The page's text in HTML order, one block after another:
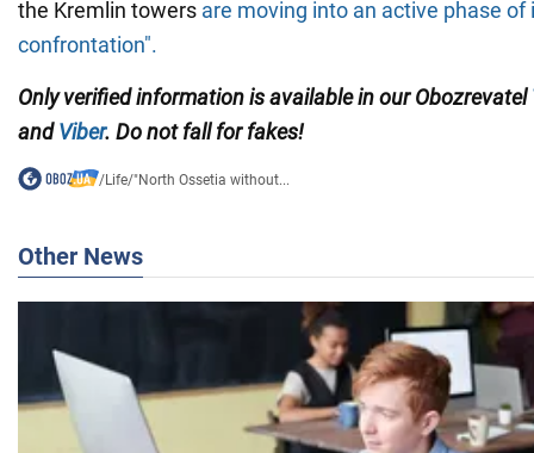
the Kremlin towers are moving into an active phase of
confrontation".
Only verified information is available in our Obozrevatel
andViber. Do not fall for fakes!
/Life/"North Ossetia without...
Other News